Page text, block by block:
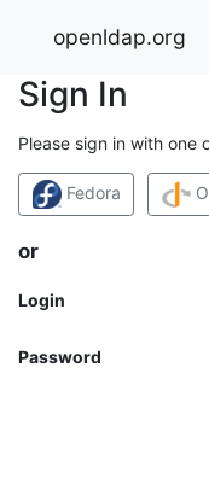
openldap.org
Sign In
Please sign in with one
Fedora
or
Login
Password